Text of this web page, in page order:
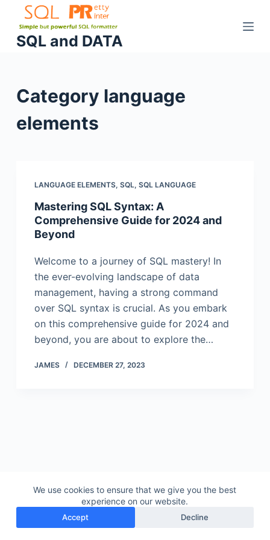
o
o
We use cookies to ensure that we give you the best
experience on our website.
Accept Decline
SQL and DATA
Category language
elements
LANGUAGE ELEMENTS, SQL, SQL LANGUAGE
Mastering SQL Syntax: A
Comprehensive Guide for 2024 and
Beyond
Welcome to a journey of SQL mastery! In
the ever-evolving landscape of data
management, having a strong command
over SQL syntax is crucial. As you embark
on this comprehensive guide for 2024 and
beyond, you are about to explore the…
JAMES DECEMBER 27, 2023
Copyright © 2026 - Gudu Software